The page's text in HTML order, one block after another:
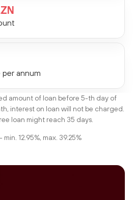
annum
amount of loan before 5-th day of
interest on loan will not be charged.
loan might reach 35 days.
12.95%, max. 39.25%